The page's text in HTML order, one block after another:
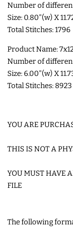
Number of
Size: 0.80"(w) X
Total Stitches: 1796
Product Name:
Number of
Size: 6.00"(w) X
Total Stitches: 8923
YOU ARE
THIS IS NOT A
YOU MUST HAVE
FILE
The following